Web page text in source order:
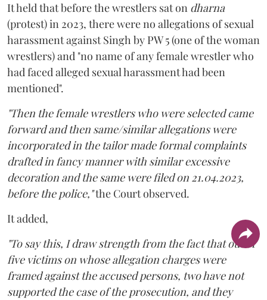
It held that before the wrestlers sat on dharna
(protest) in 2023, there were no allegations of sexual
harassment against Singh by PW 5 (one of the woman
wrestlers) and "no name of any female wrestler who
had faced alleged sexual harassment had been
mentioned".
"Then the female wrestlers who were selected came
forward and then same/similar allegations were
incorporated in the tailor made formal complaints
drafted in fancy manner with similar excessive
decoration and the same were filed on 21.04.2023,
before the police,"the Court observed.
It added,
"To say this, I draw strength from the fact that out of
five victims on whose allegation charges were
framed against the accused persons, two have not
supported the case of the prosecution, and they